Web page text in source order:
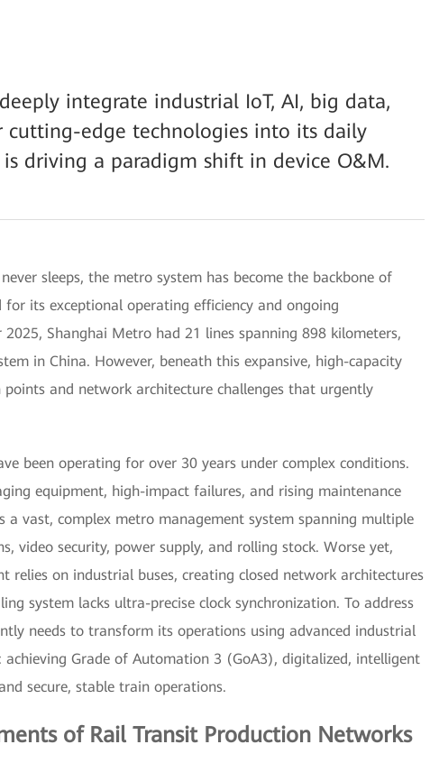
integrate industrial IoT, AI, big data,
edge technologies into its daily
driving a paradigm shift in device O&M.
sleeps, the metro system has become the backbone of
its exceptional operating efficiency and ongoing
Shanghai Metro had 21 lines spanning 898 kilometers,
in China. However, beneath this expansive, high-capacity
and network architecture challenges that urgently
been operating for over 30 years under complex conditions.
equipment, high-impact failures, and rising maintenance
a vast, complex metro management system spanning multiple
video security, power supply, and rolling stock. Worse yet,
relies on industrial buses, creating closed network architectures
system lacks ultra-precise clock synchronization. To address
needs to transform its operations using advanced industrial
achieving Grade of Automation 3 (GoA3), digitalized, intelligent
secure, stable train operations.
of Rail Transit Production Networks